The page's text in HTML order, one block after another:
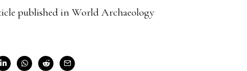
published in World Archaeology